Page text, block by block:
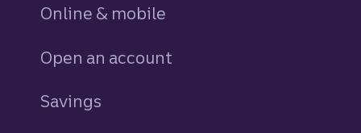
Online & mobile
Open an account
Savings